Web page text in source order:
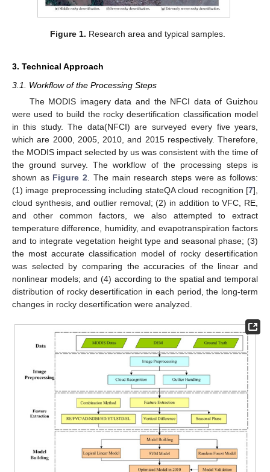
Figure 1. Research area and typical samples.
3. Technical Approach
3.1. Workflow of the Processing Steps
The MODIS imagery data and the NFCI data of Guizhou
were used to build the rocky desertification classification model
in this study. The data(NFCI) are surveyed every five years,
which are 2000, 2005, 2010, and 2015 respectively. Therefore,
the MODIS impact selected by us was consistent with the time of
the ground survey. The workflow of the processing steps is
shown as Figure 2 . The main research steps were as follows:
(1) image preprocessing including stateQA cloud recognition [7],
cloud synthesis, and outlier removal; (2) in addition to VFC, RE,
and other common factors, we also attempted to extract
temperature difference, humidity, and evapotranspiration factors
and to integrate vegetation height type and seasonal phase; (3)
the most accurate classification model of rocky desertification
was selected by comparing the accuracies of the linear and
nonlinear models; and (4) according to the spatial and temporal
distribution of rocky desertification in each period, the long-term
changes in rocky desertification were analyzed.